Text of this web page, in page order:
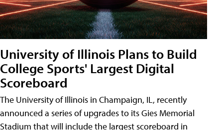
University of Illinois Plans to Build
College Sports' Largest Digital
Scoreboard
The University of Illinois in Champaign, IL, recently
announced a series of upgrades to its Gies Memorial
Stadium that will include the largest scoreboard in